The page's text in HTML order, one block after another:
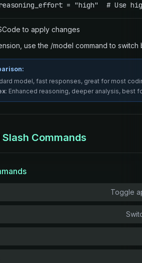
= "high"  # Use
to apply changes
use the /model command to
model, fast responses, great for most
: Enhanced reasoning, deeper analysis, best
Commands
Toggle